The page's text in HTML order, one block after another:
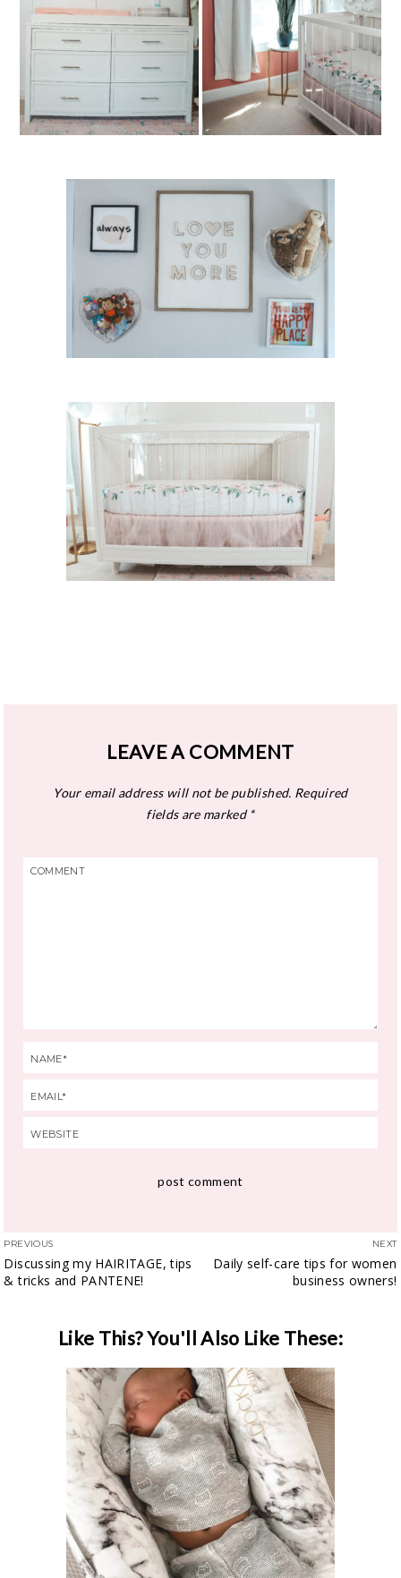
LEAVE A COMMENT
Your email address will not be published. Required
fields are marked*
PREVIOUS
Discussing my HAIRITAGE, tips
& tricks and PANTENE!
NEXT
Daily self-care tips for women
business owners!
Like This? You'll Also Like These: